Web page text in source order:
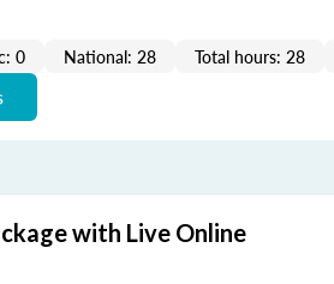
0 National: 28 Total hours: 28
with Live Online